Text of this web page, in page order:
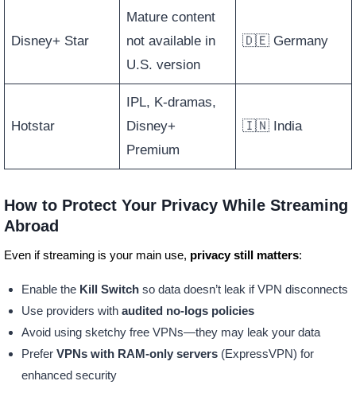
Disney+ Star
Mature content
not available in
U.S. version
🇩🇪 Germany
Hotstar
IPL, K-dramas,
Disney+
Premium
🇮🇳 India
How to Protect Your Privacy While Streaming
Abroad
Even if streaming is your main use, privacy still matters:
Enable the Kill Switchso data doesn’t leak if VPN disconnects
Use providers with audited no-logs policies
Avoid using sketchy free VPNs—they may leak your data
Prefer VPNs with RAM-only servers(ExpressVPN) for
enhanced security